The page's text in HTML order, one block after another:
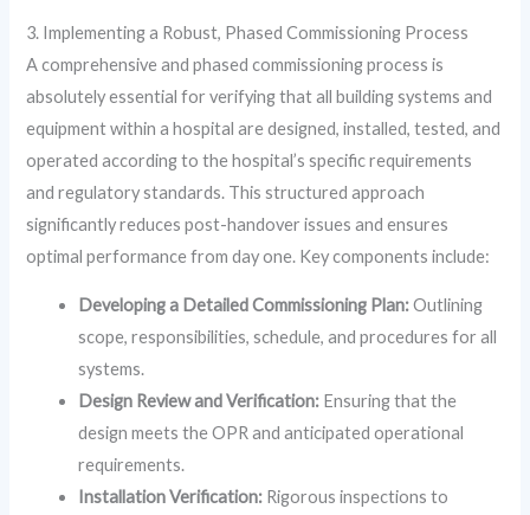
3. Implementing a Robust, Phased Commissioning Process
A comprehensive and phased commissioning process is
absolutely essential for verifying that all building systems and
equipment within a hospital are designed, installed, tested, and
operated according to the hospital’s specific requirements
and regulatory standards. This structured approach
significantly reduces post-handover issues and ensures
optimal performance from day one. Key components include:
Developing a Detailed Commissioning Plan:Outlining
scope, responsibilities, schedule, and procedures for all
systems.
Design Review and Verification: Ensuring that the
design meets the OPR and anticipated operational
requirements.
Installation Verification: Rigorous inspections to